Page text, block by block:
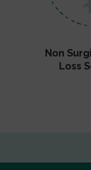
Non
Loss